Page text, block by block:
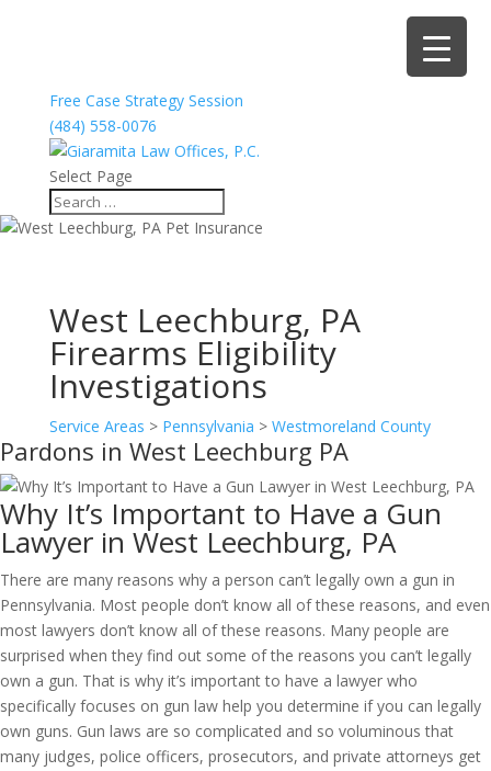
Free Case Strategy Session
(484) 558-0076
Select Page
West Leechburg, PA
Firearms Eligibility
Investigations
Service Areas > Pennsylvania > Westmoreland County
Pardons in West Leechburg PA
Why It’s Important to Have a Gun
Lawyer in West Leechburg, PA
There are many reasons why a person can’t legally own a gun in
Pennsylvania. Most people don’t know all of these reasons, and even
most lawyers don’t know all of these reasons. Many people are
surprised when they find out some of the reasons you can’t legally
own a gun. That is why it’s important to have a lawyer who
specifically focuses on gun law help you determine if you can legally
own guns. Gun laws are so complicated and so voluminous that
many judges, police officers, prosecutors, and private attorneys get